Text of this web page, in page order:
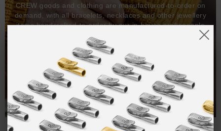
CREW goods and clothing are manufactured-to-order on
demand, with all bracelets, necklaces and other jewellery
items handcrafted-to-order by our in-house craftspeople
100%.
One hundred percent.